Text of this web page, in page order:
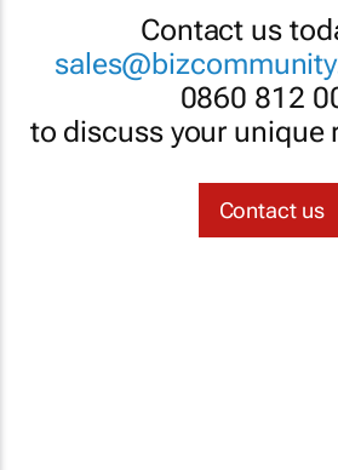
Contact us
0860 812
to discuss your unique
Contact us